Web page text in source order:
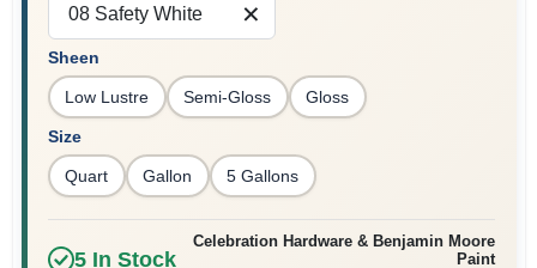
Sign In
Sign Up
Cart
08 Safety White
Sheen
Low Lustre Semi-Gloss Gloss
Size
Quart Gallon 5 Gallons
5In Stock
Celebration Hardware & Benjamin Moore
Paint